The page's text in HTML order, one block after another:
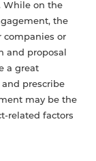
While on the
the
companies or
and proposal
a great
prescribe
may be the
related factors